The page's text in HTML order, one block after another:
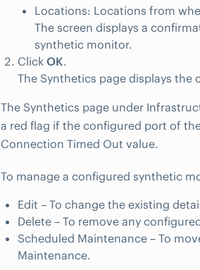
Locations: Locations from
The screen displays a
synthetic monitor.
Click OK.
The Synthetics page displays the
The Synthetics page under
a red flag if the configured port of
Connection Timed Out value.
To manage a configured synthetic
Edit – To change the existing
Delete – To remove any
Scheduled Maintenance – To
Maintenance.